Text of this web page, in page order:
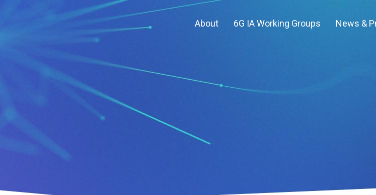
About 6G IA Working Groups News &